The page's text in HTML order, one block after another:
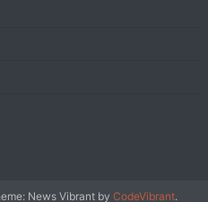
News Vibrant by CodeVibrant.